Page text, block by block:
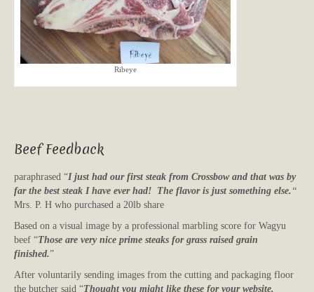
Ribeye
Beef Feedback
paraphrased “I just had our first steak from Crossbow and that was by
far the best steak I have ever had! The flavor is just something else. “
Mrs. P. H who purchased a 20lb share
Based on a visual image by a professional marbling score for Wagyu
beef “Those are very nice prime steaks for grass raised grain
finished.”
After voluntarily sending images from the cutting and packaging floor
the butcher said “Thought you might like these for your website.